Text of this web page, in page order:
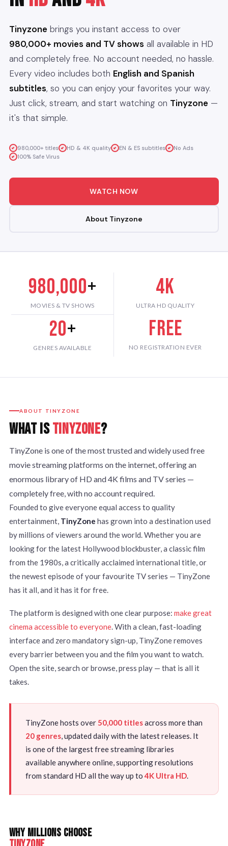
Tinyzone brings you instant access to over
980,000+ movies and TV shows all available in HD
and completely free. No account needed, no hassle.
Every video includes both English and Spanish
subtitles, so you can enjoy your favorites your way.
Just click, stream, and start watching on Tinyzone —
it's that simple.
980,000+ titles HD & 4K quality EN & ES subtitles
No Ads
100% Safe Virus
WATCH NOW
About Tinyzone
980,000+
MOVIES & TV SHOWS
4K
ULTRA HD QUALITY
20+
GENRES AVAILABLE
Free
NO REGISTRATION EVER
ABOUT TINYZONE
WHAT ISTINYZONE?
TinyZone is one of the most trusted and widely used free
movie streaming platforms on the internet, offering an
enormous library of HD and 4K films and TV series —
completely free, with no account required.
Founded to give everyone equal access to quality
entertainment, TinyZone has grown into a destination used
by millions of viewers around the world. Whether you are
looking for the latest Hollywood blockbuster, a classic film
from the 1980s, a critically acclaimed international title, or
the newest episode of your favourite TV series — TinyZone
has it all, and it has it for free.
The platform is designed with one clear purpose: make great
cinema accessible to everyone. With a clean, fast-loading
interface and zero mandatory sign-up, TinyZone removes
every barrier between you and the film you want to watch.
Open the site, search or browse, press play — that is all it
takes.
TinyZone hosts over50,000 titlesacross more than
20 genres, updated daily with the latest releases. It
is one of the largest free streaming libraries
available anywhere online, supporting resolutions
from standard HD all the way up to4K Ultra HD.
WHY MILLIONS CHOOSE